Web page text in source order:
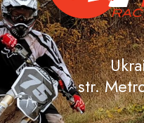
str.